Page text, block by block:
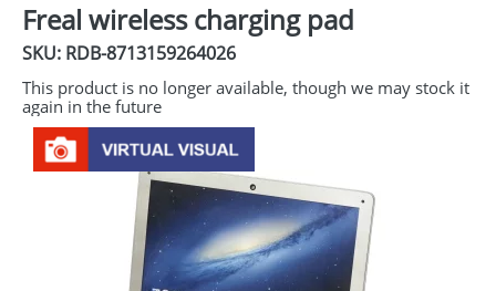
DRINKS
ECO
EXPRESS
GADGETS
GIVEAWAYS
Freal wireless charging pad
SKU: RDB-8713159264026
This product is no longer available, though we may stock it
again in the future